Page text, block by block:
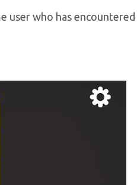
user who has encountered